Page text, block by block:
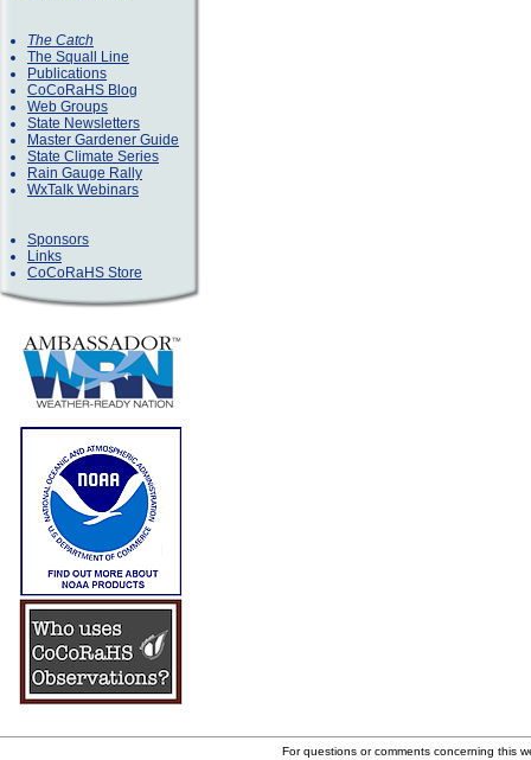
The Catch
The Squall Line
Publications
CoCoRaHS Blog
Web Groups
State Newsletters
Master Gardener Guide
State Climate Series
Rain Gauge Rally
WxTalk Webinars
Sponsors
Links
CoCoRaHS Store
For questions or comments concerning this